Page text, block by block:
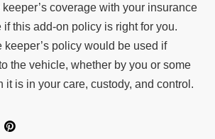
coverage with your insurance
if this add-on policy is right for you.
keeper’s policy would be used if
the vehicle, whether by you or some
it is in your care, custody, and control.